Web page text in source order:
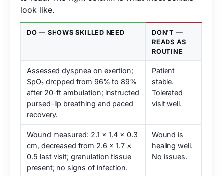
look like.
DO — SHOWS SKILLED NEED
DON'T —
READS AS
ROUTINE
Assessed dyspnea on exertion;
SpO₂ dropped from 96% to 89%
after 20-ft ambulation; instructed
pursed-lip breathing and paced
recovery.
Patient
stable.
Tolerated
visit well.
Wound measured: 2.1 × 1.4 × 0.3
cm, decreased from 2.6 × 1.7 ×
0.5 last visit; granulation tissue
present; no signs of infection.
Wound is
healing well.
No issues.